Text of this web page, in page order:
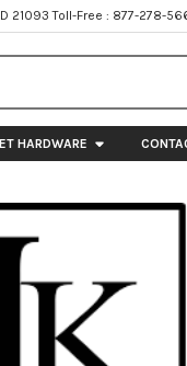
21093 Toll-Free : 877-278-
HARDWARE